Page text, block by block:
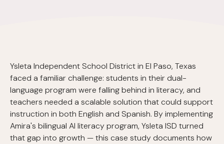
Ysleta Independent School District in El Paso, Texas
faced a familiar challenge: students in their dual-
language program were falling behind in literacy, and
teachers needed a scalable solution that could support
instruction in both English and Spanish. By implementing
Amira's bilingual AI literacy program, Ysleta ISD turned
that gap into growth — this case study documents how